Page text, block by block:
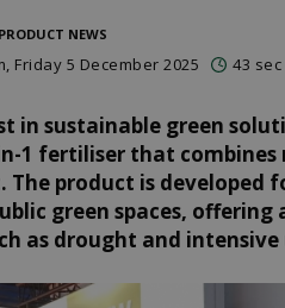
PRODUCT NEWS
, Friday 5 December 2025 43 sec
in sustainable green
1 fertiliser that
The product is
green spaces,
as drought and intensive